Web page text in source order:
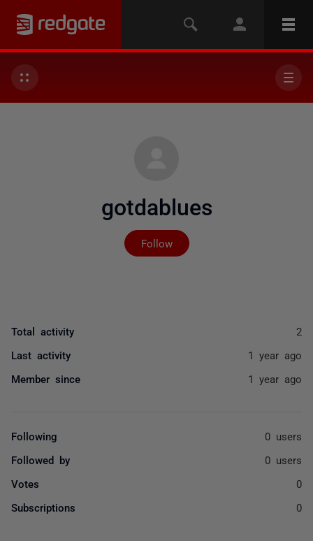
gotdablues
Follow
Not yet followed by
Total activity 2
Last activity 1 year ago
Member since 1 year ago
Following 0 users
Followed by 0 users
Votes 0
Subscriptions 0